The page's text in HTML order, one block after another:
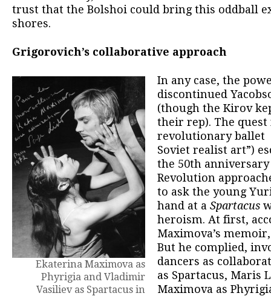
trust that the Bolshoi could bring this oddball
shores.
Grigorovich’s collaborative approach
Ekaterina Maximova as
Phyrigia and Vladimir
Vasiliev as Spartacus in
In any case, the
discontinued
(though the Kirov
their rep). The
revolutionary ballet
Soviet realist art”)
the 50th anniversary
Revolution
to ask the young
hand at a Spartacus
heroism. At first,
Maximova’s
But he complied,
dancers as
as Spartacus, Maris
Maximova as